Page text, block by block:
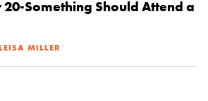
20-Something Should Attend a
MILLER